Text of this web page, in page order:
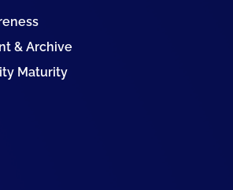
& Archive
Maturity